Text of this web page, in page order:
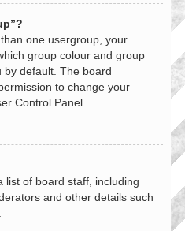
one usergroup, your
group colour and group
by default. The board
to change your
Control Panel.
list of board staff, including
and other details such